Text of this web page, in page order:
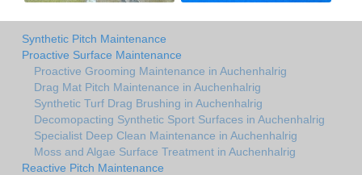
Synthetic Pitch Maintenance
Proactive Surface Maintenance
Proactive Grooming Maintenance in Auchenhalrig
Drag Mat Pitch Maintenance in Auchenhalrig
Synthetic Turf Drag Brushing in Auchenhalrig
Decomopacting Synthetic Sport Surfaces in Auchenhalrig
Specialist Deep Clean Maintenance in Auchenhalrig
Moss and Algae Surface Treatment in Auchenhalrig
Reactive Pitch Maintenance